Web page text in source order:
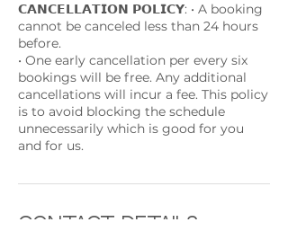
𝗖𝗔𝗡𝗖𝗘𝗟𝗟𝗔𝗧𝗜𝗢𝗡 𝗣𝗢𝗟𝗜𝗖𝗬: • A booking
cannot be canceled less than 24 hours
before.
• One early cancellation per every six
bookings will be free. Any additional
cancellations will incur a fee. This policy
is to avoid blocking the schedule
unnecessarily which is good for you
and for us.
Contact Details